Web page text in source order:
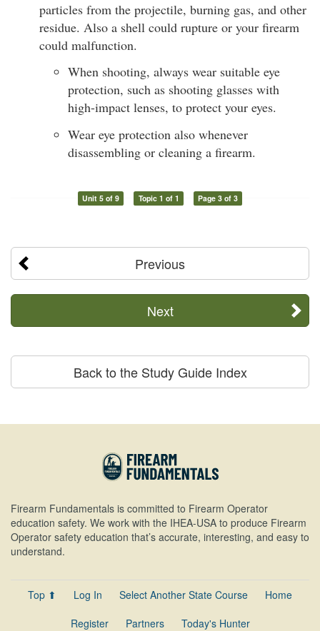
particles from the projectile, burning gas, and other
residue. Also a shell could rupture or your firearm
could malfunction.
When shooting, always wear suitable eye
protection, such as shooting glasses with
high-impact lenses, to protect your eyes.
Wear eye protection also whenever
disassembling or cleaning a firearm.
Unit 5 of 9 Topic 1 of 1 Page 3 of 3
Previous
Next
Back to the Study Guide Index
Firearm Fundamentals is committed to Firearm Operator
education safety. We work with the IHEA-USA to produce Firearm
Operator safety education that’s accurate, interesting, and easy to
understand.
Top ⬆ Log In Select Another State Course
Home
Register
Partners Today's Hunter